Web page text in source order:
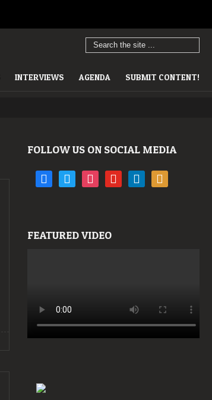
INTERVIEWS AGENDA SUBMIT CONTENT!
FOLLOW US ON SOCIAL MEDIA
facebooktwitter instagramyoutube linkedin rss
FEATURED VIDEO